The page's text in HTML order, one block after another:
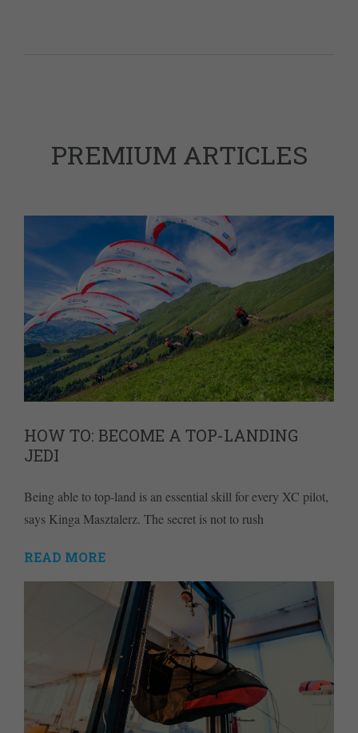
PREMIUM ARTICLES
HOW TO: BECOME A TOP-LANDING
JEDI
Being able to top-land is an essential skill for every XC pilot,
says Kinga Masztalerz. The secret is not to rush
READ MORE